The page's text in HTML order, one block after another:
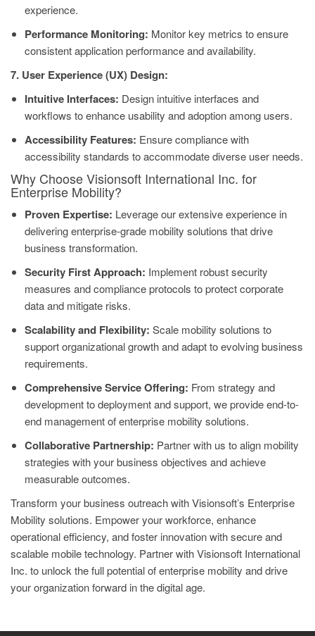
experience.
Performance Monitoring: Monitor key metrics to ensure
consistent application performance and availability.
7. User Experience (UX) Design:
Intuitive Interfaces: Design intuitive interfaces and
workflows to enhance usability and adoption among users.
Accessibility Features: Ensure compliance with
accessibility standards to accommodate diverse user needs.
Why Choose Visionsoft International Inc. for
Enterprise Mobility?
Proven Expertise: Leverage our extensive experience in
delivering enterprise-grade mobility solutions that drive
business transformation.
Security First Approach: Implement robust security
measures and compliance protocols to protect corporate
data and mitigate risks.
Scalability and Flexibility: Scale mobility solutions to
support organizational growth and adapt to evolving business
requirements.
Comprehensive Service Offering: From strategy and
development to deployment and support, we provide end-to-
end management of enterprise mobility solutions.
Collaborative Partnership: Partner with us to align mobility
strategies with your business objectives and achieve
measurable outcomes.
Transform your business outreach with Visionsoft’s Enterprise
Mobility solutions. Empower your workforce, enhance
operational efficiency, and foster innovation with secure and
scalable mobile technology. Partner with Visionsoft International
Inc. to unlock the full potential of enterprise mobility and drive
your organization forward in the digital age.